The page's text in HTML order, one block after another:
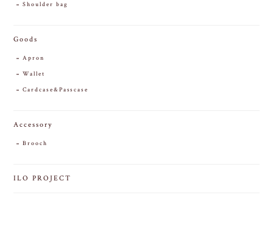
Shoulder bag
Goods
Apron
Wallet
Cardcase&Passcase
Accessory
Brooch
ILO PROJECT